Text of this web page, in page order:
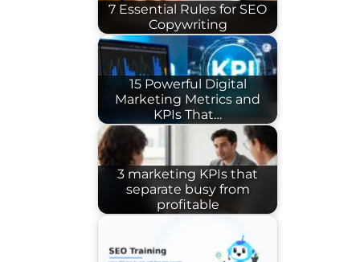
7 Essential Rules for SEO
Copywriting
15 Powerful Digital
Marketing Metrics and
KPIs That…
3 marketing KPIs that
separate busy from
profitable